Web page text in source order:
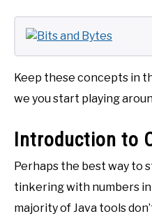
Keep these concepts in
we you start playing
Introduction to
Perhaps the best way to
tinkering with numbers
majority of Java tools